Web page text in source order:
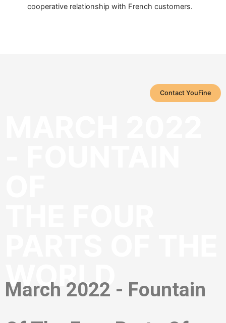
cooperative relationship with French customers.
Contact YouFine
WORLD
March 2022 - Fountain